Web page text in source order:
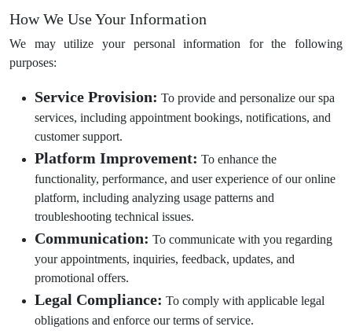
How We Use Your Information
We may utilize your personal information for the following
purposes:
Service Provision: To provide and personalize our spa
services, including appointment bookings, notifications, and
customer support.
Platform Improvement: To enhance the
functionality, performance, and user experience of our online
platform, including analyzing usage patterns and
troubleshooting technical issues.
Communication: To communicate with you regarding
your appointments, inquiries, feedback, updates, and
promotional offers.
Legal Compliance: To comply with applicable legal
obligations and enforce our terms of service.